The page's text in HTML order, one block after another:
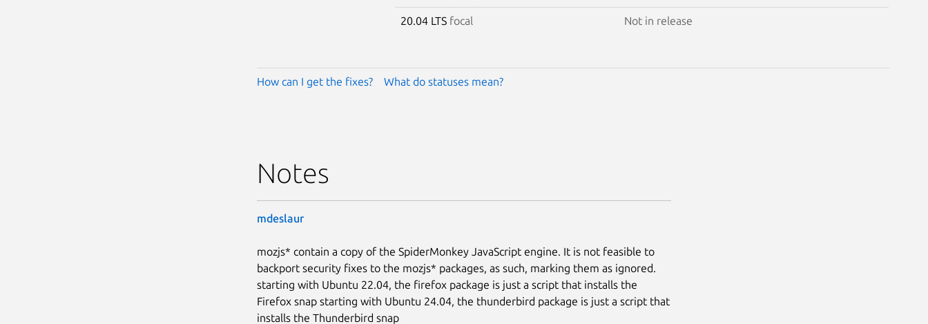
20.04 LTS focal Not in release
How can I get the fixes? What do statuses mean?
Notes
mdeslaur
mozjs* contain a copy of the SpiderMonkey JavaScript engine. It is not feasible to
backport security fixes to the mozjs* packages, as such, marking them as ignored.
starting with Ubuntu 22.04, the firefox package is just a script that installs the
Firefox snap starting with Ubuntu 24.04, the thunderbird package is just a script that
installs the Thunderbird snap